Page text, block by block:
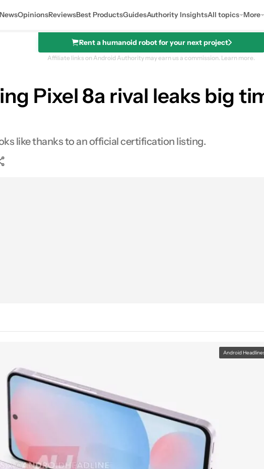
NewsOpinionsReviewsBest ProductsGuidesAuthority InsightsAll topics More
Rent a humanoid robot for your next project
Affiliate links on Android Authority may earn us a commission. Learn more.
Pixel 8a rival leaks big
like thanks to an official certification listing.
Android